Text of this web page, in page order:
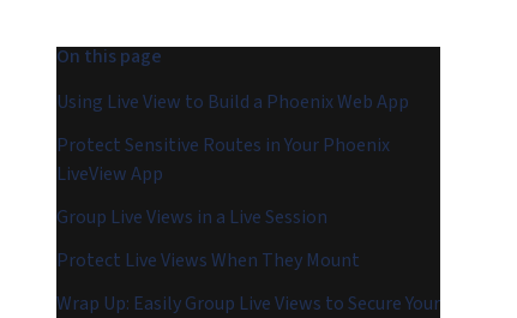
On this page
Using Live View to Build a Phoenix Web App
Protect Sensitive Routes in Your Phoenix
LiveView App
Group Live Views in a Live Session
Protect Live Views When They Mount
Wrap Up: Easily Group Live Views to Secure Your